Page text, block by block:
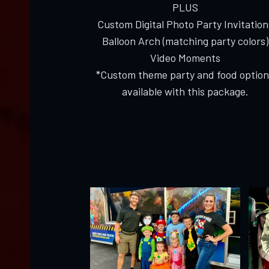
PLUS
Custom Digital Photo Party
Balloon Arch (matching party colors)
Video Moments
*Custom theme party and food
available with this package.